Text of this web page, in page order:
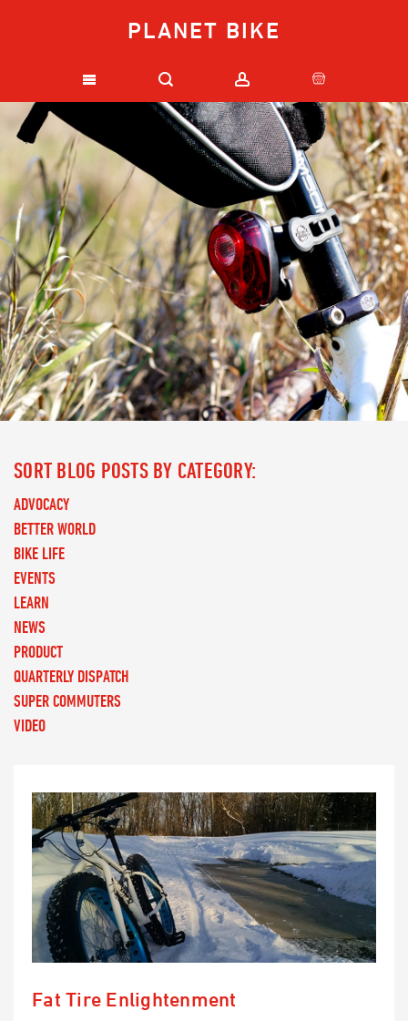
PLANET BIKE
Fat Tire Enlightenment
SORT BLOG POSTS BY CATEGORY:
ADVOCACY
BETTER WORLD
BIKE LIFE
EVENTS
LEARN
NEWS
PRODUCT
QUARTERLY DISPATCH
SUPER COMMUTERS
VIDEO